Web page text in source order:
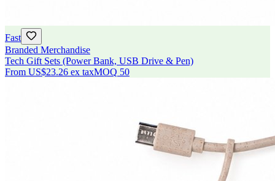
Fast
Branded Merchandise
Tech Gift Sets (Power Bank, USB Drive & Pen)
From US$23.26 ex taxMOQ 50